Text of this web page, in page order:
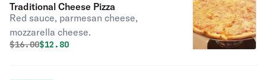
Traditional Cheese Pizza
Red sauce, parmesan cheese,
mozzarella cheese.
Original price was
$16.00Discounted price is
$12.80